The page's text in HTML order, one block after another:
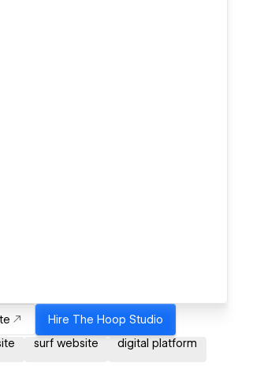
Hire The Hoop Studio
surf website digital platform